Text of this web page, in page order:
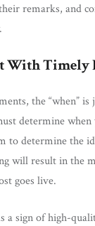
remarks, and
With Timely
the “when” is
determine
to determine the
will result in the
goes live.
a sign of high-